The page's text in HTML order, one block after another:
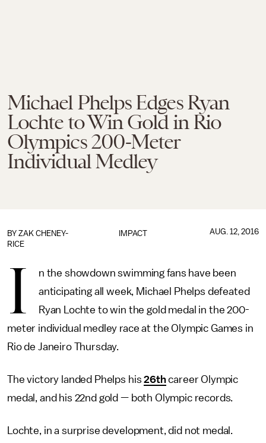
Michael Phelps Edges Ryan
Lochte to Win Gold in Rio
Olympics 200-Meter
Individual Medley
IMPACT
BY ZAK CHENEY-
RICE
AUG. 12, 2016
I
n the showdown swimming fans have been
anticipating all week, Michael Phelps defeated
Ryan Lochte to win the gold medal in the 200-
meter individual medley race at the Olympic Games in
Rio de Janeiro Thursday.
The victory landed Phelps his26thcareer Olympic
medal, and his 22nd gold — both Olympic records.
Lochte, in a surprise development, did not medal.